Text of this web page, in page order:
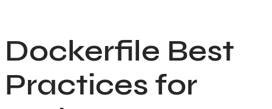
content
Dockerfile Best
Practices for